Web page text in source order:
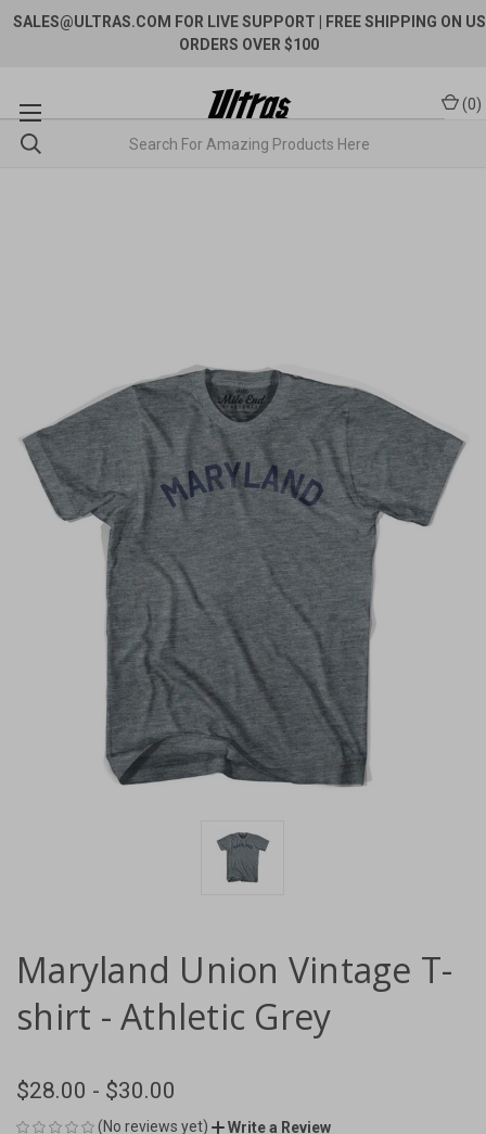
SALES@ULTRAS.COM FOR LIVE SUPPORT
| FREE SHIPPING ON US
ORDERS OVER $100
(0)
Maryland Union Vintage T-
shirt - Athletic Grey
$28.00 - $30.00
(No reviews yet) Write a Review